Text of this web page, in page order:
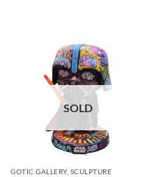
SOLD
GOTIC GALLERY, SCULPTURE